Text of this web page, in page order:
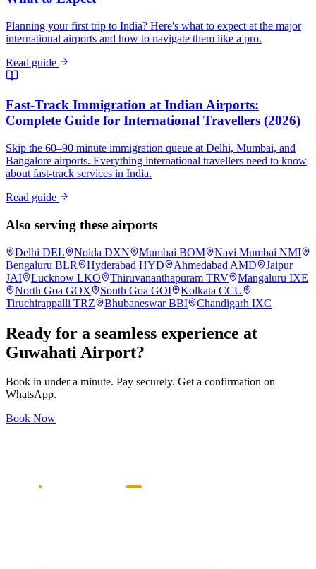
Planning your first trip to India? Here's what to expect at the major
international airports and how to navigate them like a pro.
Read guide
Fast-Track Immigration at Indian Airports:
Complete Guide for International Travellers (2026)
Skip the 60–90 minute immigration queue at Delhi, Mumbai, and
Bangalore airports. Everything international travellers need to know
about fast-track services in India.
Read guide
Also serving these airports
Delhi DEL Noida DXN Mumbai BOM Navi Mumbai NMI
Bengaluru BLR Hyderabad HYD Ahmedabad AMD
Jaipur
JAI
Lucknow LKO Thiruvananthapuram TRV Mangaluru IXE
North Goa GOX South Goa GOI Kolkata CCU
Tiruchirappalli TRZ Bhubaneswar BBI Chandigarh IXC
Ready for a seamless experience at
Guwahati Airport?
Book in under a minute. Pay securely. Get a confirmation on
WhatsApp.
Book Now